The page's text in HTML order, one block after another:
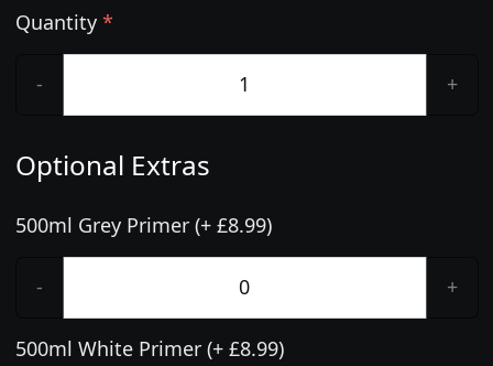
Quantity *
- +
Optional Extras
500ml Grey Primer (+ £8.99)
- +
500ml White Primer (+ £8.99)